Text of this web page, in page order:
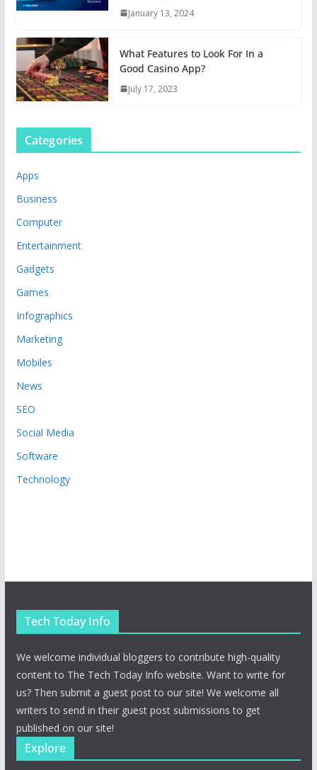
January 13, 2024
What Features to Look For In a
Good Casino App?
July 17, 2023
Categories
Apps
Business
Computer
Entertainment
Gadgets
Games
Infographics
Marketing
Mobiles
News
SEO
Social Media
Software
Technology
Tech Today Info
We welcome individual bloggers to contribute high-quality
content to The Tech Today Info website. Want to write for
us? Then submit a guest post to our site! We welcome all
writers to send in their guest post submissions to get
published on our site!
Explore